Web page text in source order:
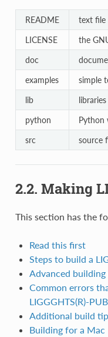
README
text file
LICENSE
the
doc
examples
simple
lib
python
Python
src
source
2.2. Making
This section has the
Read this first
Steps to build a
Advanced
Common errors
LIGGGHTS(R)-
Additional build
Building for a Mac